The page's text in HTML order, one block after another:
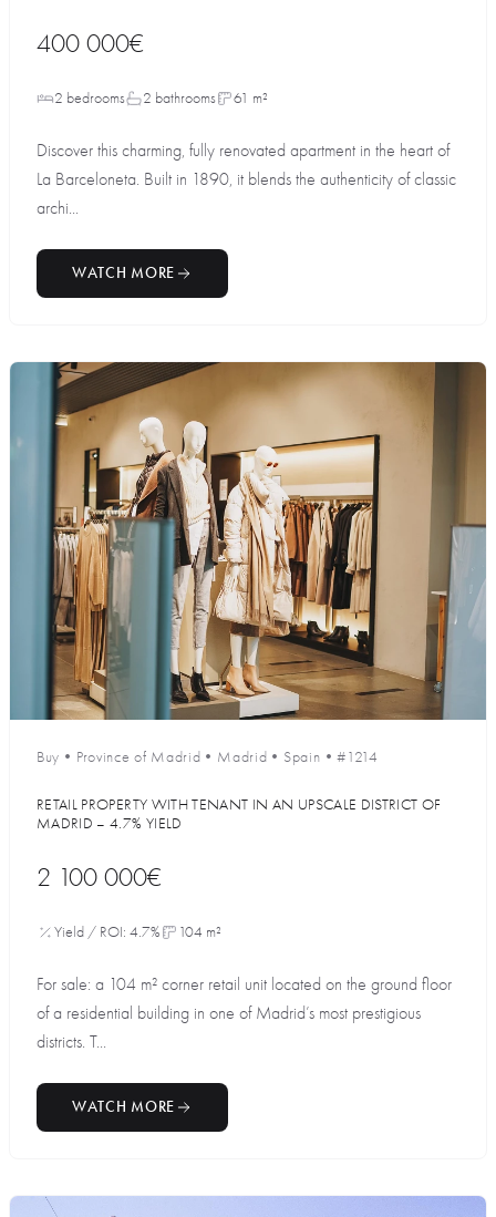
400 000€
2 bedrooms 2 bathrooms 61 m²
Discover this charming, fully renovated apartment in the heart of
La Barceloneta. Built in 1890, it blends the authenticity of classic
archi...
WATCH MORE
Buy • Province of Madrid • Madrid • Spain •#1214
RETAIL PROPERTY WITH TENANT IN AN UPSCALE DISTRICT OF
MADRID – 4.7% YIELD
2 100 000€
Yield / ROI: 4.7% 104 m²
For sale: a 104 m² corner retail unit located on the ground floor
of a residential building in one of Madrid’s most prestigious
districts. T...
WATCH MORE